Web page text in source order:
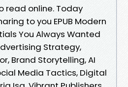
read online. Today
to you EPUB Modern
You Always Wanted
Strategy,
Brand Storytelling, AI
Media Tactics, Digital